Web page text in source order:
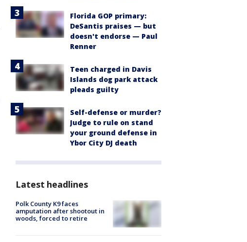
Florida GOP primary:
DeSantis praises — but
doesn't endorse — Paul
Renner
Teen charged in Davis
Islands dog park attack
pleads guilty
Self-defense or murder?
Judge to rule on stand
your ground defense in
Ybor City DJ death
Latest headlines
Polk County K9 faces
amputation after shootout in
woods, forced to retire